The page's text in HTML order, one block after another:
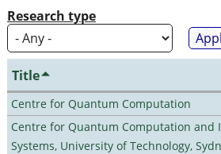
Research type
Title
Centre for Quantum Computation
Centre for Quantum Computation and
Systems, University of Technology,